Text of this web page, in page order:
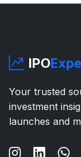
IPO
Your trusted
investment
launches and